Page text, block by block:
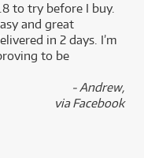
to try before I buy.
and great
in 2 days. I’m
to be
- Andrew,
via Facebook